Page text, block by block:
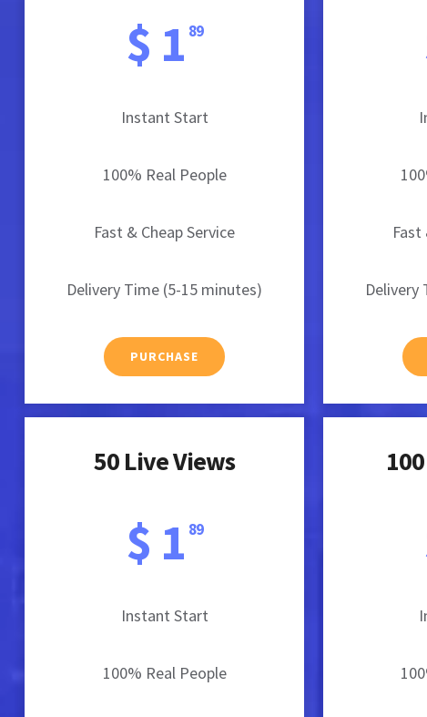
$ 1 89
Instant Start
100% Real People
Fast & Cheap Service
Delivery Time (5-15 minutes)
PURCHASE
Fast
Delivery
50 Live Views
$ 1 89
Instant Start
100% Real People